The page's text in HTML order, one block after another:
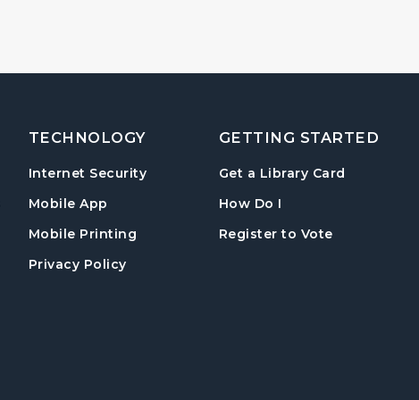
TECHNOLOGY
Internet Security
Mobile App
Mobile Printing
Privacy Policy
GETTING STARTED
Get a Library Card
How Do I
Register to Vote, opens in a